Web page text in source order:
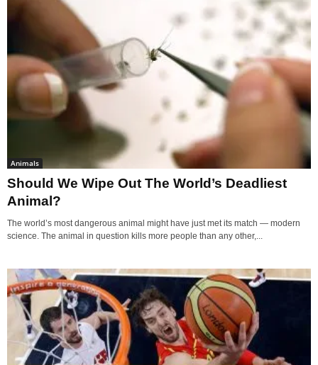
Animals
Should We Wipe Out The World’s Deadliest
Animal?
The world’s most dangerous animal might have just met its match — modern
science. The animal in question kills more people than any other,...